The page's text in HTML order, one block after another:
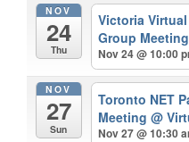
NOV
24
Thu
Victoria
Group
Nov 24 @ 10:00
NOV
27
Sun
Toronto NET
Meeting@
Nov 27 @ 10:30